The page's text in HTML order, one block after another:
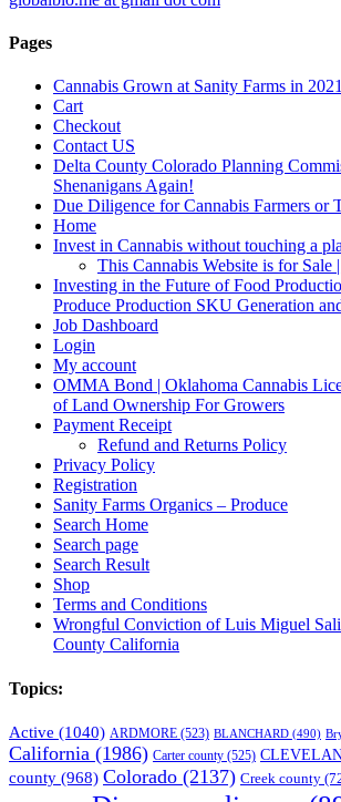
Pages
Cannabis Grown at Sanity Farms in 2021
Cart
Checkout
Contact US
Delta County Colorado Planning
Shenanigans Again!
Due Diligence for Cannabis Farmers or
Home
Invest in Cannabis without touching a
This Cannabis Website is for Sale
Investing in the Future of Food
Produce Production SKU Generation
Job Dashboard
Login
My account
OMMA Bond | Oklahoma Cannabis
of Land Ownership For Growers
Payment Receipt
Refund and Returns Policy
Privacy Policy
Registration
Sanity Farms Organics – Produce
Search Home
Search page
Search Result
Shop
Terms and Conditions
Wrongful Conviction of Luis Miguel
County California
Topics:
Active (1040) ARDMORE (523) BLANCHARD (490)
California (1986) Carter county (525)
county (968) Colorado (2137) Creek county